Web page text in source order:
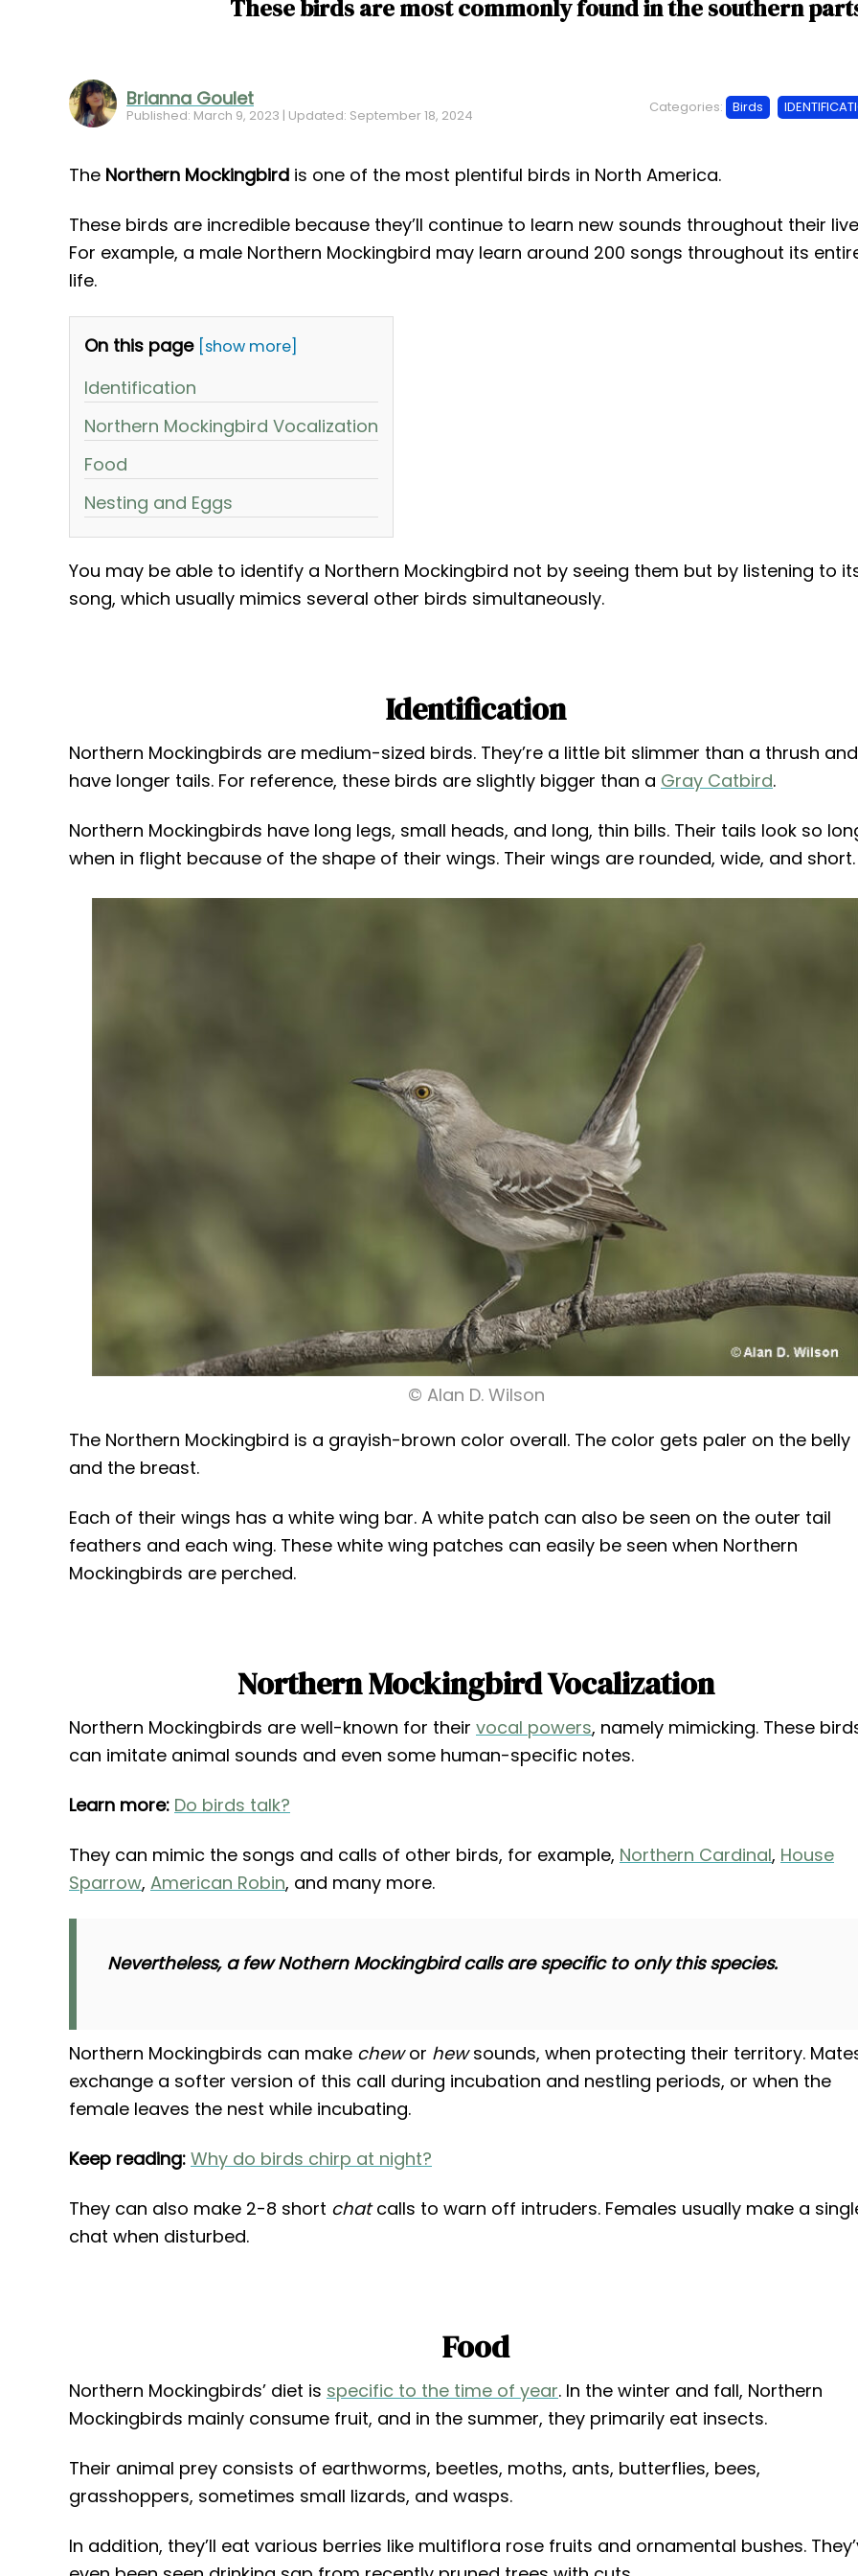
These birds are most commonly found in the southern
Brianna Goulet
Published: March 9, 2023 | Updated: September 18, 2024 Categories: Birds
The Northern Mockingbird is one of the most plentiful birds in North America.
These birds are incredible because they’ll continue to learn new sounds throughout their
For example, a male Northern Mockingbird may learn around 200 songs throughout its
life.
On this page [show more]
Identification
Northern Mockingbird Vocalization
Food
Nesting and Eggs
You may be able to identify a Northern Mockingbird not by seeing them but by listening to
song, which usually mimics several other birds simultaneously.
Identification
Northern Mockingbirds are medium-sized birds. They’re a little bit slimmer than a thrush and
have longer tails. For reference, these birds are slightly bigger than a Gray Catbird.
Northern Mockingbirds have long legs, small heads, and long, thin bills. Their tails look so
when in flight because of the shape of their wings. Their wings are rounded, wide, and short.
© Alan D. Wilson
The Northern Mockingbird is a grayish-brown color overall. The color gets paler on the belly
and the breast.
Each of their wings has a white wing bar. A white patch can also be seen on the outer tail
feathers and each wing. These white wing patches can easily be seen when Northern
Mockingbirds are perched.
Northern Mockingbird Vocalization
Northern Mockingbirds are well-known for their vocal powers, namely mimicking. These
can imitate animal sounds and even some human-specific notes.
Learn more: Do birds talk?
They can mimic the songs and calls of other birds, for example, Northern Cardinal, House
Sparrow, American Robin, and many more.
Nevertheless, a few Nothern Mockingbird calls are specific to only this species.
Northern Mockingbirds can make chewor hewsounds, when protecting their territory.
exchange a softer version of this call during incubation and nestling periods, or when the
female leaves the nest while incubating.
Keep reading: Why do birds chirp at night?
They can also make 2-8 short chatcalls to warn off intruders. Females usually make a
chat when disturbed.
Food
Northern Mockingbirds’ diet is specific to the time of year. In the winter and fall, Northern
Mockingbirds mainly consume fruit, and in the summer, they primarily eat insects.
Their animal prey consists of earthworms, beetles, moths, ants, butterflies, bees,
grasshoppers, sometimes small lizards, and wasps.
In addition, they’ll eat various berries like multiflora rose fruits and ornamental bushes.